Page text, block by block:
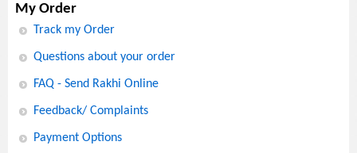
My Order
Track my Order
Questions about your order
FAQ - Send Rakhi Online
Feedback/ Complaints
Payment Options